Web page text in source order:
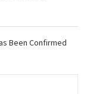
Been Confirmed